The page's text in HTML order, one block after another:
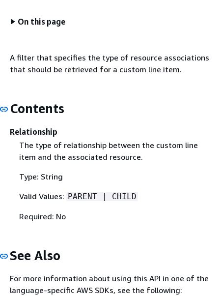
On this page
A filter that specifies the type of resource associations
that should be retrieved for a custom line item.
Contents
Relationship
The type of relationship between the custom line
item and the associated resource.
Type: String
Valid Values: PARENT | CHILD
Required: No
See Also
For more information about using this API in one of the
language-specific AWS SDKs, see the following: